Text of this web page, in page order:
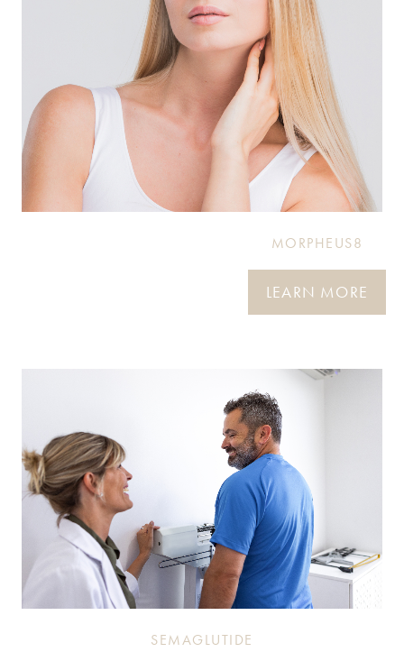
MORPHEUS8
LEARN MORE
SEMAGLUTIDE